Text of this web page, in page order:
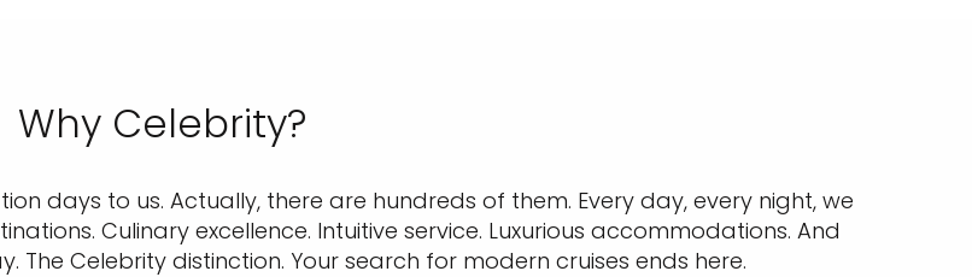
Why Celebrity?
days to us. Actually, there are hundreds of them. Every day, every night, we
Culinary excellence. Intuitive service. Luxurious accommodations. And
The Celebrity distinction. Your search for modern cruises ends here.